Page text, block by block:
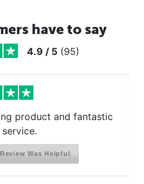
have to say
4.9 / 5 (95)
product and fantastic
Was Helpful